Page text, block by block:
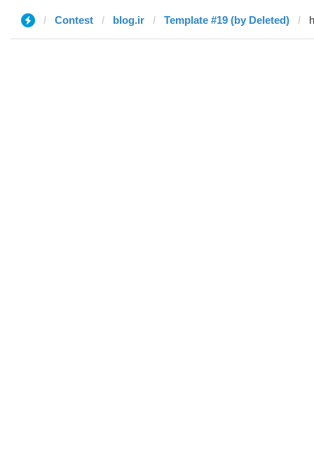
Contest blog.ir Template #19 (by Deleted)